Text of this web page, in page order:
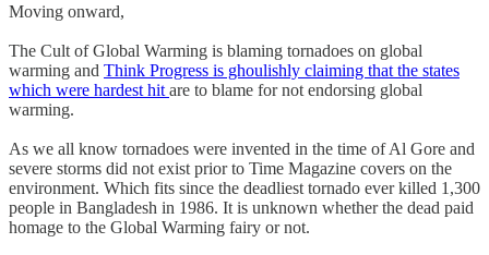
Moving onward,
The Cult of Global Warming is blaming tornadoes on global
warming and Think Progress is ghoulishly claiming that the states
which were hardest hit are to blame for not endorsing global
warming.
As we all know tornadoes were invented in the time of Al Gore and
severe storms did not exist prior to Time Magazine covers on the
environment. Which fits since the deadliest tornado ever killed 1,300
people in Bangladesh in 1986. It is unknown whether the dead paid
homage to the Global Warming fairy or not.